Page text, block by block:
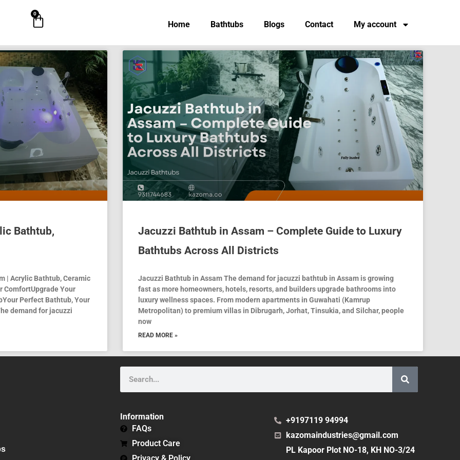
0
Cart Home Bathtubs Blogs Contact My account
Bathtub,
| Acrylic Bathtub, Ceramic
ComfortUpgrade Your
Perfect Bathtub, Your
demand for jacuzzi
Jacuzzi Bathtub in Assam – Complete Guide to Luxury
Bathtubs Across All Districts
Jacuzzi Bathtub in Assam The demand for jacuzzi bathtub in Assam is growing
fast as more homeowners, hotels, resorts, and builders upgrade bathrooms into
luxury wellness spaces. From modern apartments in Guwahati (Kamrup
Metropolitan) to premium villas in Dibrugarh, Jorhat, Tinsukia, and Silchar, people
now
READ MORE »
Information
FAQs
Product Care
+9197119 94994
kazomaindustries@gmail.com
PL Kapoor Plot NO-18, KH NO-3/24